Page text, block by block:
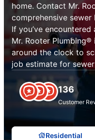
home. Contact Mr.
comprehensive
If you’ve
Mr. Rooter
around the clock to
job estimate for
136
Customer
Residential